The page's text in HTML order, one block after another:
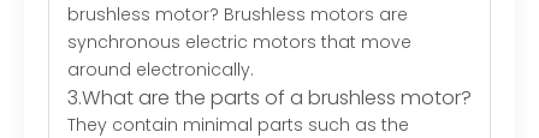
brushless motor? Brushless motors are
synchronous electric motors that move
around electronically.
3.What are the parts of a brushless motor?
They contain minimal parts such as the